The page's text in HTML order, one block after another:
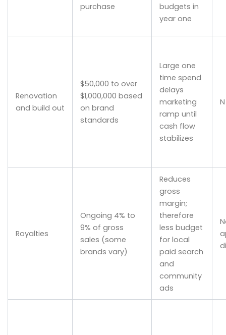
purchase
budgets in
year one
Renovation
and build out
$50,000 to over
$1,000,000 based
on brand
standards
Large one
time spend
delays
marketing
ramp until
cash flow
stabilizes
Royalties
Ongoing 4% to
9% of gross
sales (some
brands vary)
Reduces
gross
margin;
therefore
less budget
for local
paid search
and
community
ads